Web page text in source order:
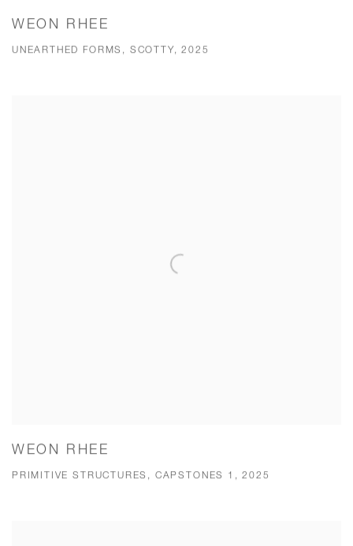
WEON RHEE
UNEARTHED FORMS, SCOTTY, 2025
WEON RHEE
PRIMITIVE STRUCTURES, CAPSTONES 1, 2025